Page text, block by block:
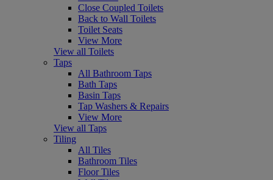
Close Coupled Toilets
Back to Wall Toilets
Toilet Seats
View More
View all Toilets
Taps
All Bathroom Taps
Bath Taps
Basin Taps
Tap Washers & Repairs
View More
View all Taps
Tiling
All Tiles
Bathroom Tiles
Floor Tiles